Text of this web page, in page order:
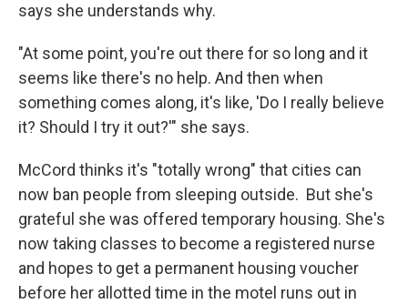
says she understands why.
"At some point, you're out there for so long and it
seems like there's no help. And then when
something comes along, it's like, 'Do I really believe
it? Should I try it out?'" she says.
McCord thinks it's "totally wrong" that cities can
now ban people from sleeping outside. But she's
grateful she was offered temporary housing. She's
now taking classes to become a registered nurse
and hopes to get a permanent housing voucher
before her allotted time in the motel runs out in